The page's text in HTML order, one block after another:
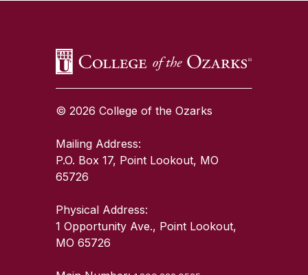
© 2026 College of the Ozarks
Mailing Address:
P.O. Box 17, Point Lookout, MO
65726
Physical Address:
1 Opportunity Ave., Point Lookout,
MO 65726